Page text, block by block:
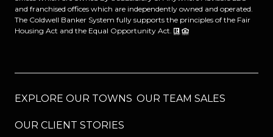
and franchised offices which are independently owned and operated.
The Coldwell Banker System fully supports the principles of the Fair
Housing Act and the Equal Opportunity Act.
EXPLORE OUR TOWNS OUR TEAM SALES
OUR CLIENT STORIES